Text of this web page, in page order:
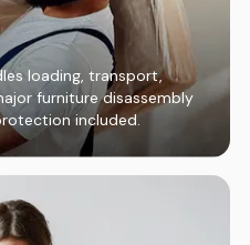
loading, transport,
furniture disassembly
included.